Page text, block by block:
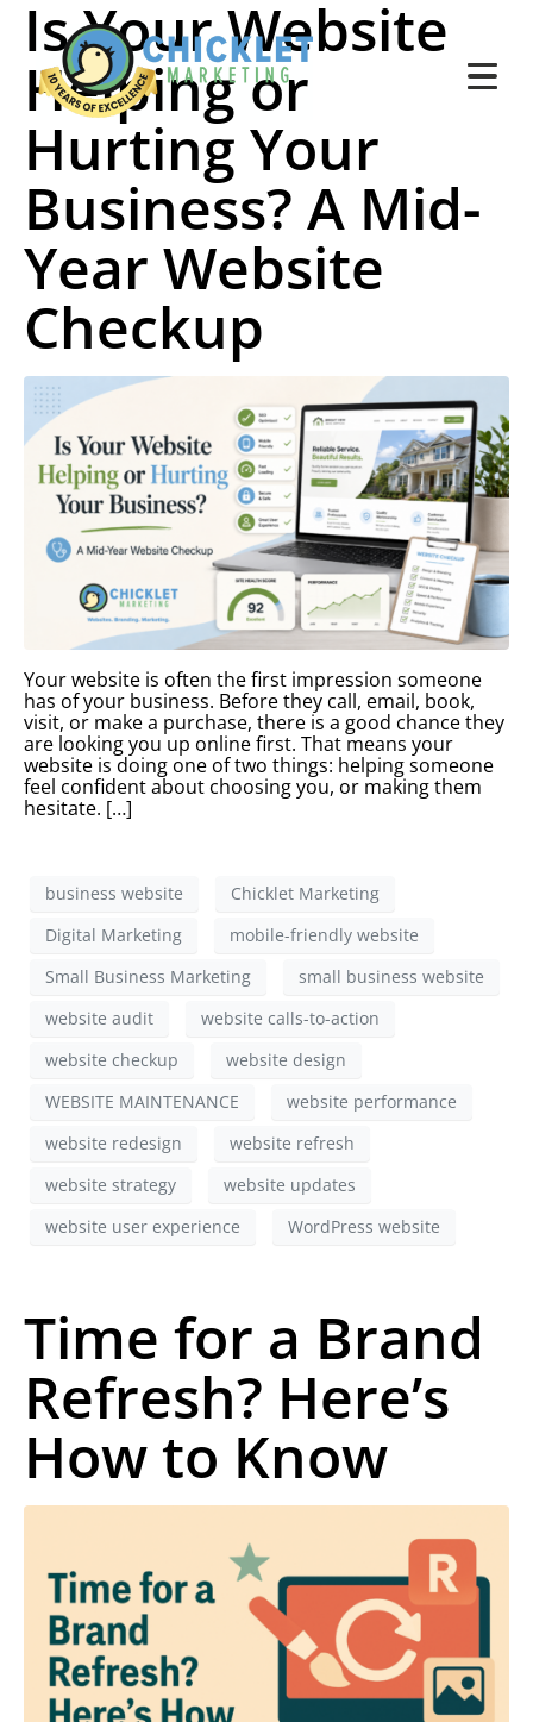
Is Your Website
Helping or
Hurting Your
Business? A Mid-
Year Website
Checkup
Your website is often the first impression someone
has of your business. Before they call, email, book,
visit, or make a purchase, there is a good chance they
are looking you up online first. That means your
website is doing one of two things: helping someone
feel confident about choosing you, or making them
hesitate. […]
business website
Chicklet Marketing
Digital Marketing
mobile-friendly website
Small Business Marketing
small business website
website audit
website calls-to-action
website checkup
website design
WEBSITE MAINTENANCE
website performance
website redesign
website refresh
website strategy
website updates
website user experience
WordPress website
Time for a Brand
Refresh? Here’s
How to Know